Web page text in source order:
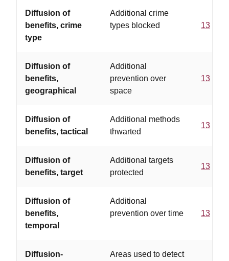
Diffusion of
benefits, crime
type
Additional crime
types blocked
13
Diffusion of
benefits,
geographical
Additional
prevention over
space
13
Diffusion of
benefits, tactical
Additional methods
thwarted
13
Diffusion of
benefits, target
Additional targets
protected
13
Diffusion of
benefits,
temporal
Additional
prevention over time
13
Diffusion-
Areas used to detect